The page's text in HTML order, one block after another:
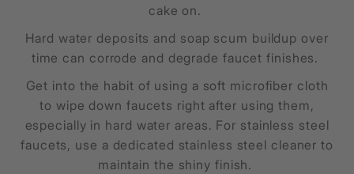
cake on.
Hard water deposits and soap scum buildup over
time can corrode and degrade faucet finishes.
Get into the habit of using a soft microfiber cloth
to wipe down faucets right after using them,
especially in hard water areas. For stainless steel
faucets, use a dedicated stainless steel cleaner to
maintain the shiny finish.